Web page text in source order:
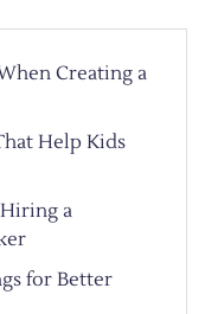
Creating a
Help Kids
a
for Better